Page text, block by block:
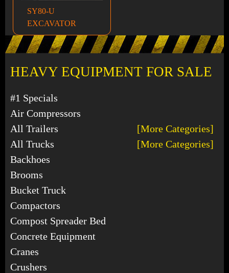
HEAVY EQUIPMENT FOR SALE
#1 Specials
Air Compressors
All Trailers
[More Categories]
All Trucks
[More Categories]
Backhoes
Brooms
Bucket Truck
Compactors
Compost Spreader Bed
Concrete Equipment
Cranes
Crushers
SY80-U
EXCAVATOR